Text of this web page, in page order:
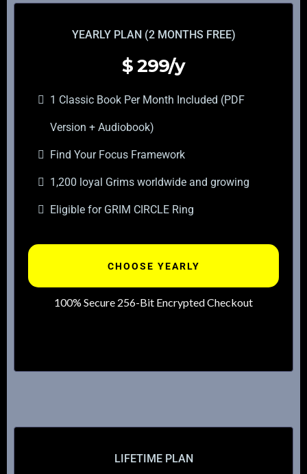
YEARLY PLAN (2 MONTHS FREE)
$299/y
1 Classic Book Per Month Included (PDF
Version + Audiobook)
Find Your Focus Framework
1,200 loyal Grims worldwide and growing
Eligible for GRIM CIRCLE Ring
CHOOSE YEARLY
100% Secure 256-Bit Encrypted Checkout
LIFETIME PLAN